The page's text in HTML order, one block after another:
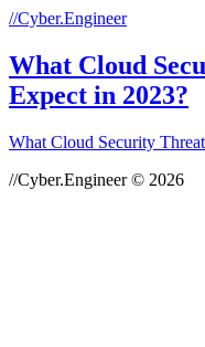
//Cyber.Engineer
What Cloud
Expect in 2023?
What Cloud Security
//Cyber.Engineer © 2026